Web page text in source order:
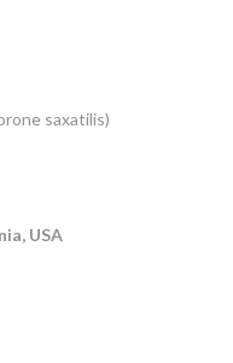
saxatilis)
USA